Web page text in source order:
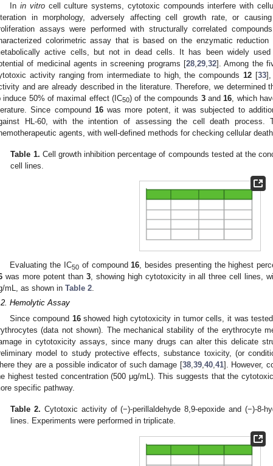
Inin vitrocell culture systems, cytotoxic compounds interfere with
in morphology, adversely affecting cell growth rate, or
assays were performed with structurally correlated
colorimetric assay that is based on the enzymatic
active cells, but not in dead cells. It has been widely
of medicinal agents in screening programs [28 29 32]. Among the
activity ranging from intermediate to high, the compounds 12[33],
and are already described in the literature. Therefore, we determined
induce 50% of maximal effect (IC50) of the compounds 3and 16 , which
Since compound 16was more potent, it was subjected to
HL-60, with the intention of assessing the cell death
agents, with well-defined methods for checking cellular
Table 1. Cell growth inhibition percentage of compounds tested at the
cell lines.
Evaluating the IC50of compound 16 , besides presenting the highest
was more potent than 3, showing high cytotoxicity in all three cell lines,
mL, as shown in Table 2
Hemolytic Assay
Since compound 16showed high cytotoxicity in tumor cells, it was
(data not shown). The mechanical stability of the erythrocyte
in cytotoxicity assays, since many drugs can alter this delicate
model to study protective effects, substance toxicity, (or
they are a possible indicator of such damage [38,39,40,41]. However,
highest tested concentration (500 μg/mL). This suggests that the
specific pathway.
Table 2. Cytotoxic activity of (−)-perillaldehyde 8,9-epoxide and (−)-8-
lines. Experiments were performed in triplicate.
May
May
May
May
May
May
May
May
May
May
May
May
May
May
May
May
May
May
Jun
Jun
Jun
Jun
Jun
Jun
Jun
Jun
Jun
Jun
Jun
Jun
Jun
Jun
Jun
Jun
Jun
Jun
Jul
Jul
Jul
Jul
Jul
Jul
Jul
Jul
Jul
Jul
Jul
Jul
Jul
Jul
Jul
Jul
Jul
Jul
Jul